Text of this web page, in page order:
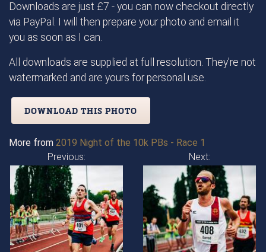
Downloads are just £7 - you can now checkout directly
via PayPal. I will then prepare your photo and email it
you as soon as I can.
All downloads are supplied at full resolution. They're not
watermarked and are yours for personal use.
DOWNLOAD THIS PHOTO
More from 2019 Night of the 10k PBs - Race 1
Previous:
Next: